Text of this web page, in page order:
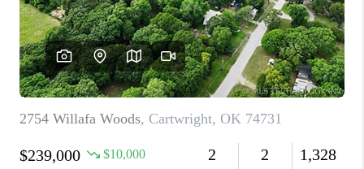
WHO WE ARE
REVIEWS
CAREERS
ABOUT PLACE
CONNECT